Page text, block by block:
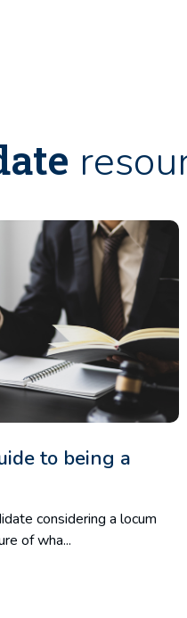
to being a
considering a locum
of wha...